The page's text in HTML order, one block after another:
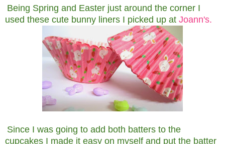
Being Spring and Easter just around the corner I
used these cute bunny liners I picked up at Joann's.
Since I was going to add both batters to the
cupcakes I made it easy on myself and put the batter